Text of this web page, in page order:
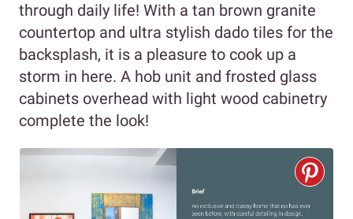
through daily life! With a tan brown granite
countertop and ultra stylish dado tiles for the
backsplash, it is a pleasure to cook up a
storm in here. A hob unit and frosted glass
cabinets overhead with light wood cabinetry
complete the look!